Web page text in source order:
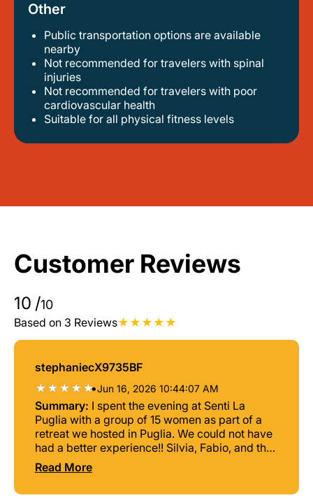
Other
Public transportation options are available
nearby
not recommended for travelers with spinal
injuries
not recommended for travelers with poor
cardiovascular health
suitable for all physical fitness levels
Customer Reviews
10 /10
Based on 3 Reviews
stephaniecX9735BF
•Jun 16, 2026 10:44:07 AM
Summary: I spent the evening at Senti La
Puglia with a group of 15 women as part of a
retreat we hosted in Puglia. We could not have
had a better experience!! Silvia, Fabio, and the
team guided us through a beautiful cultural
experience. Silvia is a wonderful, gifted
Read More